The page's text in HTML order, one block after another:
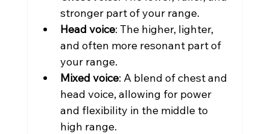
stronger part of your range.
Head voice: The higher, lighter,
and often more resonant part of
your range.
Mixed voice: A blend of chest and
head voice, allowing for power
and flexibility in the middle to
high range.